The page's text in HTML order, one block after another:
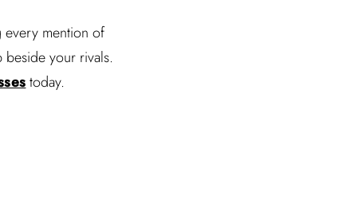
every mention of
beside your rivals.
today.